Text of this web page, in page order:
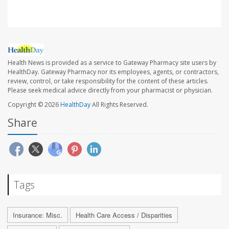
Health News is provided as a service to Gateway Pharmacy site users by
HealthDay. Gateway Pharmacy nor its employees, agents, or contractors,
review, control, or take responsibility for the content of these articles.
Please seek medical advice directly from your pharmacist or physician.
Copyright © 2026HealthDayAll Rights Reserved.
Share
Tags
Insurance: Misc.
Health Care Access / Disparities